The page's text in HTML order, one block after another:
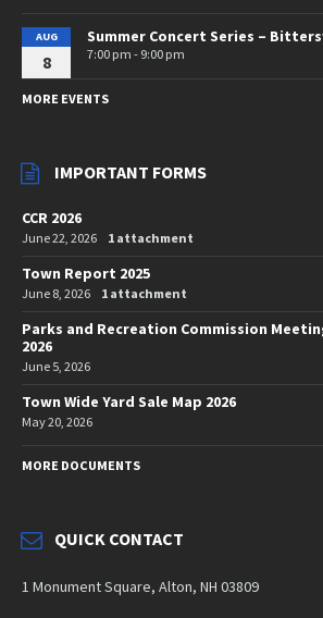
AUG
8
Summer Concert Series –
7:00 pm - 9:00 pm
MORE EVENTS
IMPORTANT FORMS
CCR 2026
June 22, 2026 1 attachment
Town Report 2025
June 8, 2026 1 attachment
Parks and Recreation Commission
2026
June 5, 2026
Town Wide Yard Sale Map 2026
May 20, 2026
MORE DOCUMENTS
QUICK CONTACT
1 Monument Square, Alton, NH 03809